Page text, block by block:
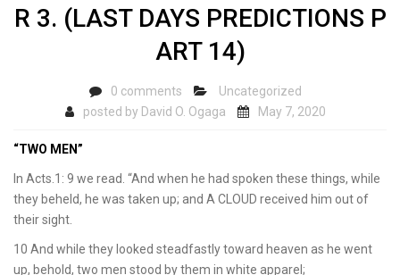
R 3. (LAST DAYS PREDICTIONS P
ART 14)
0 comments
Uncategorized
posted by David O. Ogaga May 7, 2020
“TWO MEN”
In Acts.1: 9 we read. “And when he had spoken these things, while
they beheld, he was taken up; and A CLOUD received him out of
their sight.
10 And while they looked steadfastly toward heaven as he went
up, behold, two men stood by them in white apparel;